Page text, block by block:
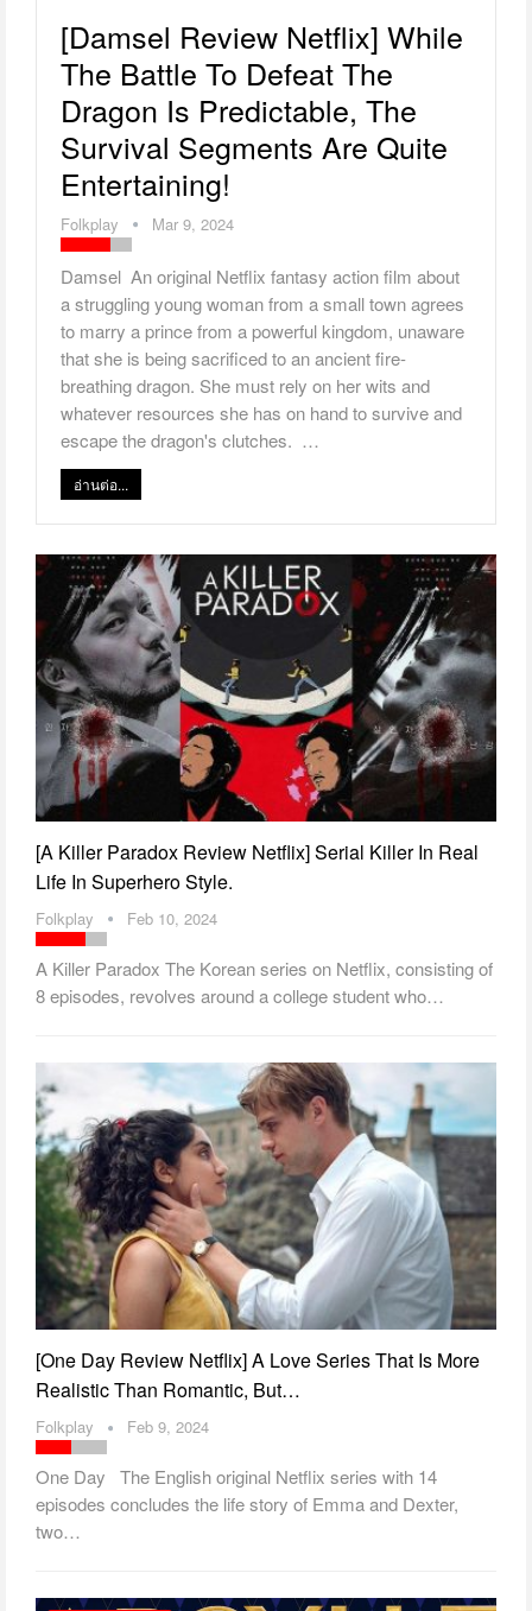
[Damsel Review Netflix] While
The Battle To Defeat The
Dragon Is Predictable, The
Survival Segments Are Quite
Entertaining!
Folkplay Mar 9, 2024
Damsel An original Netflix fantasy action film about
a struggling young woman from a small town agrees
to marry a prince from a powerful kingdom, unaware
that she is being sacrificed to an ancient fire-
breathing dragon. She must rely on her wits and
whatever resources she has on hand to survive and
escape the dragon's clutches. …
อ่านต่อ...
[A Killer Paradox Review Netflix] Serial Killer In Real
Life In Superhero Style.
Folkplay Feb 10, 2024
A Killer Paradox The Korean series on Netflix, consisting of
8 episodes, revolves around a college student who…
[One Day Review Netflix] A Love Series That Is More
Realistic Than Romantic, But…
Folkplay Feb 9, 2024
One Day The English original Netflix series with 14
episodes concludes the life story of Emma and Dexter,
two…